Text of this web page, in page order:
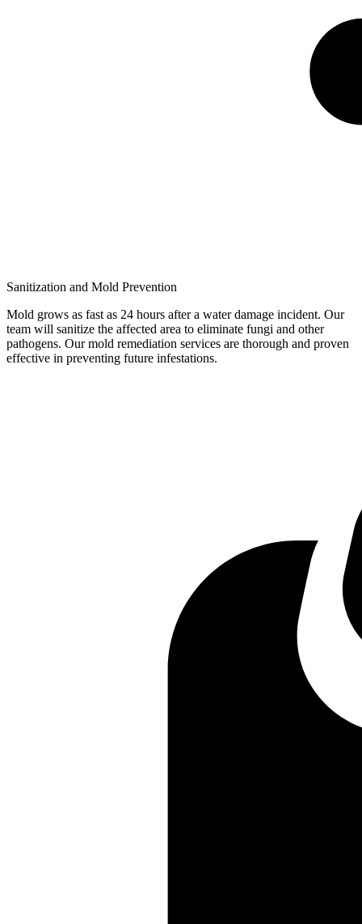
Sanitization and Mold Prevention
Mold grows as fast as 24 hours after a water damage incident. Our
team will sanitize the affected area to eliminate fungi and other
pathogens. Our mold remediation services are thorough and proven
effective in preventing future infestations.